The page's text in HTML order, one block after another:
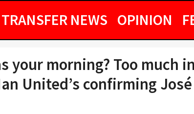
TRANSFER NEWS OPINION
your morning? Too much
United’s confirming